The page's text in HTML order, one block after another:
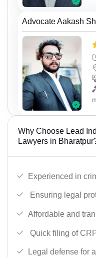
Advocate Aakash
Why Choose Lead
Lawyers in
Experienced in
Ensuring legal
Affordable and
Quick filing of
Legal defense for